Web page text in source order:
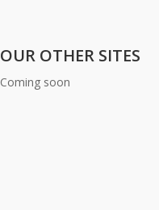
OUR OTHER SITES
Coming soon